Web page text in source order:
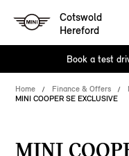
Cotswold
Hereford
Book a test
Home Finance & Offers
MINI COOPER SE EXCLUSIVE
MINI